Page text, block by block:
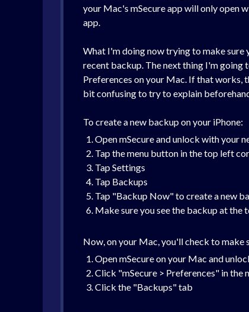
your Mac's mSecure app will only open
app.
What I'm doing now trying to make
recent backup. The next thing I'm going
Preferences on your Mac. If that works,
bit confusing to try to explain
To create a new backup on your iPhone:
Open mSecure and unlock with your
Tap the menu button in the top left
Tap Settings
Tap Backups
Tap "Backup Now" to create a new
Make sure you see the backup at the
Now, on your Mac, you'll check to make
Open mSecure on your Mac and
Click "mSecure > Preferences" in the
Click the "Backups" tab